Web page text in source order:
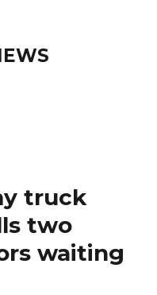
truck
two
waiting